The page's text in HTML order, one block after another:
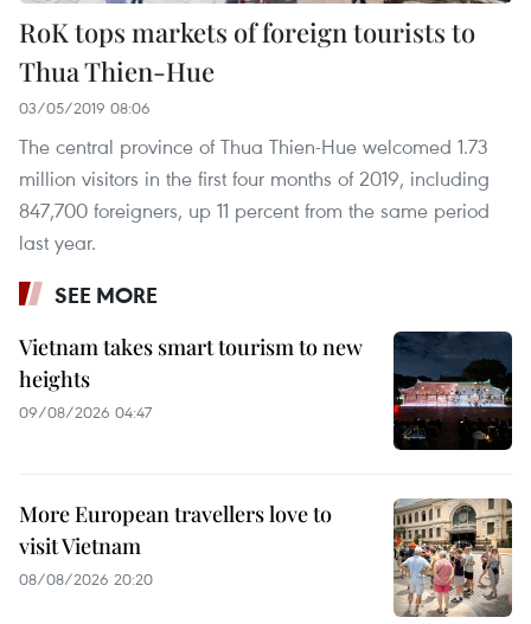
RoK tops markets of foreign tourists to
Thua Thien-Hue
03/05/2019 08:06
The central province of Thua Thien-Hue welcomed 1.73
million visitors in the first four months of 2019, including
847,700 foreigners, up 11 percent from the same period
last year.
SEE MORE
Vietnam takes smart tourism to new
heights
09/08/2026 04:47
More European travellers love to
visit Vietnam
08/08/2026 20:20